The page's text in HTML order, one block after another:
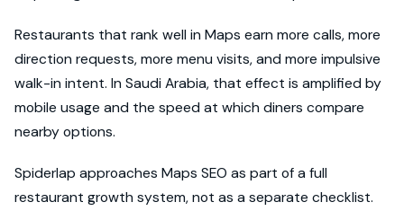
Restaurants that rank well in Maps earn more calls, more
direction requests, more menu visits, and more impulsive
walk-in intent. In Saudi Arabia, that effect is amplified by
mobile usage and the speed at which diners compare
nearby options.
Spiderlap approaches Maps SEO as part of a full
restaurant growth system, not as a separate checklist.